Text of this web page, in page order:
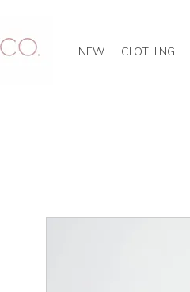
CLOTHING
NEW